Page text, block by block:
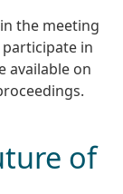
the meeting
in
available on
of